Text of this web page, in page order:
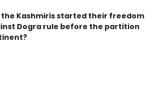
the Kashmiris started their freedom
Dogra rule before the partition